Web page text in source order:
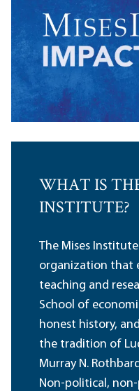
WHAT IS
INSTITUTE?
The Mises
organization that
teaching and
School of
honest history,
the tradition of
Murray N.
Non-political,